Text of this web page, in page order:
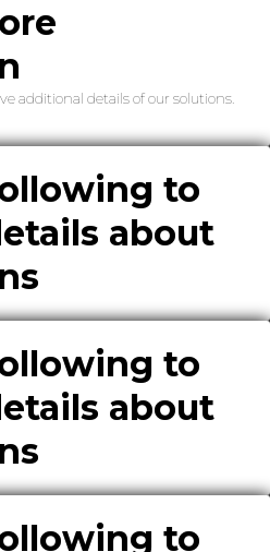
additional details of our solutions.
to
about
to
about
to